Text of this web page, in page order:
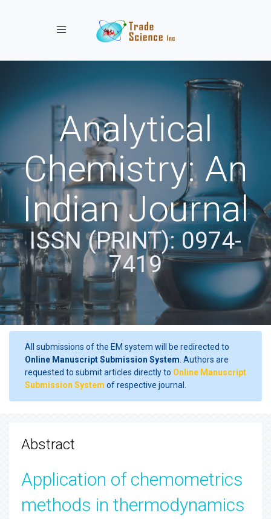
Toggle navigation
Analytical
Chemistry: An
Indian Journal
ISSN (PRINT): 0974-
7419
All submissions of the EM system will be redirected to
Online Manuscript Submission System . Authors are
requested to submit articles directly to Online Manuscript
Submission System of respective journal.
Abstract
Application of chemometrics
methods in thermodynamics